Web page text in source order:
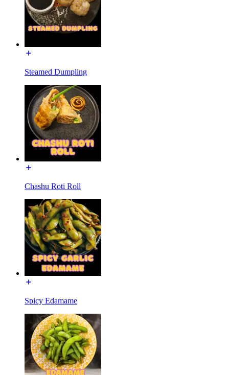
Steamed Dumpling
Chashu Roti Roll
Spicy Edamame